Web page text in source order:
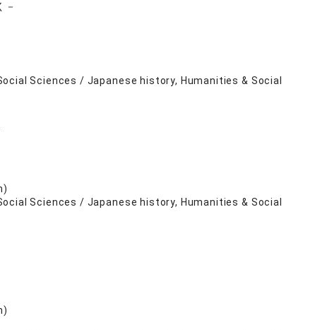
－
Sciences / Japanese history, Humanities & Social
Sciences / Japanese history, Humanities & Social